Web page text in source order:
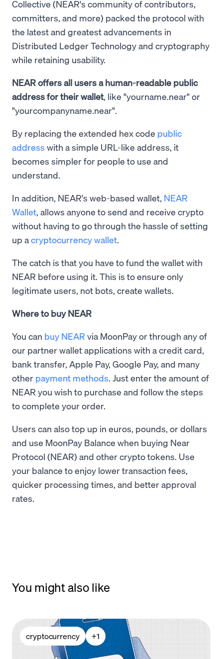
Collective (NEAR's community of contributors,
committers, and more) packed the protocol with
the latest and greatest advancements in
Distributed Ledger Technology and cryptography
while retaining usability.
NEAR offers all users a human-readable public
address for their wallet, like "yourname.near" or
"yourcompanyname.near".
By replacing the extended hex code public
address with a simple URL-like address, it
becomes simpler for people to use and
understand.
In addition, NEAR's web-based wallet, NEAR
Wallet, allows anyone to send and receive crypto
without having to go through the hassle of setting
up acryptocurrency wallet.
The catch is that you have to fund the wallet with
NEAR before using it. This is to ensure only
legitimate users, not bots, create wallets.
Where to buy NEAR
You can buy NEAR via MoonPay or through any of
our partner wallet applications with a credit card,
bank transfer, Apple Pay, Google Pay, and many
other payment methods. Just enter the amount of
NEAR you wish to purchase and follow the steps
to complete your order.
Users can also top up in euros, pounds, or dollars
and use MoonPay Balance when buying Near
Protocol (NEAR) and other crypto tokens. Use
your balance to enjoy lower transaction fees,
quicker processing times, and better approval
rates.
You might also like
cryptocurrency +1